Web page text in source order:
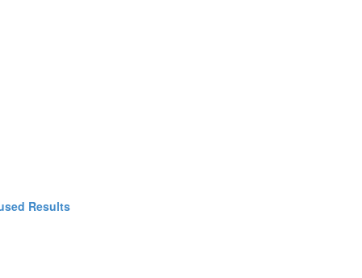
Results